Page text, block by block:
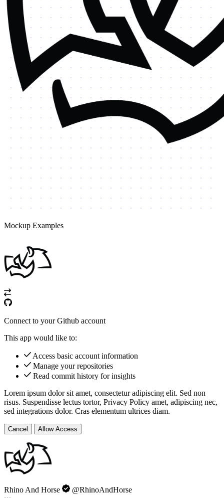
Mockup Examples
Connect to your Github account
This app would like to:
Access basic account information
Manage your repositories
Read commit history for insights
Lorem ipsum dolor sit amet, consectetur adipiscing elit. Sed non
risus. Suspendisse lectus tortor, Privacy Policy amet, adipiscing nec,
sed integrations dolor. Cras elementum ultrices diam.
Cancel Allow Access
Rhino And Horse @RhinoAndHorse